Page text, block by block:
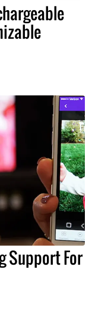
Support For